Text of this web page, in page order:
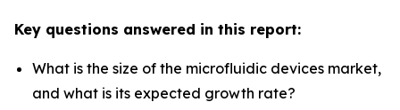
Key questions answered in this report:
What is the size of the microfluidic devices market,
and what is its expected growth rate?